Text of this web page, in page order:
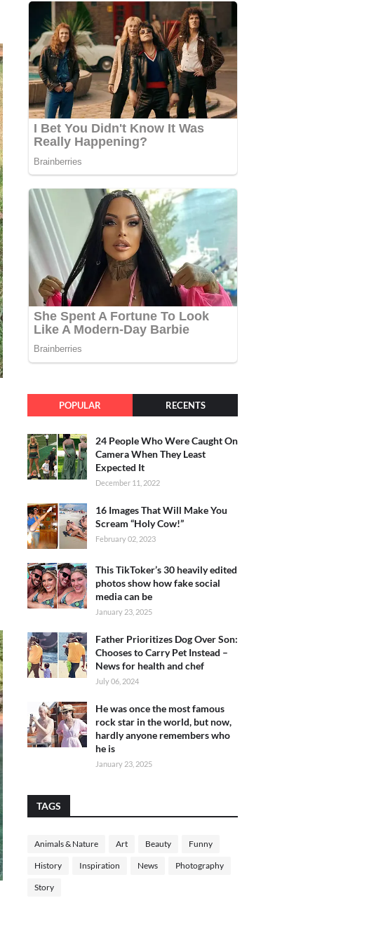
POPULAR RECENTS
24 People Who Were Caught On
Camera When They Least
Expected It
December 11, 2022
16 Images That Will Make You
Scream “Holy Cow!”
February 02, 2023
This TikToker’s 30 heavily edited
photos show how fake social
media can be
January 23, 2025
Father Prioritizes Dog Over Son:
Chooses to Carry Pet Instead –
News for health and chef
July 06, 2024
He was once the most famous
rock star in the world, but now,
hardly anyone remembers who
he is
January 23, 2025
TAGS
Animals & Nature Art Beauty Funny
History Inspiration News Photography
Story